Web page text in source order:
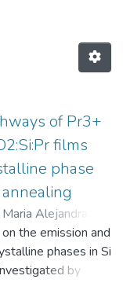
of Pr3+
films
phase
Alejandra
Jose Luis
G.;
F.
the emission and
phases in Si
by
chemical